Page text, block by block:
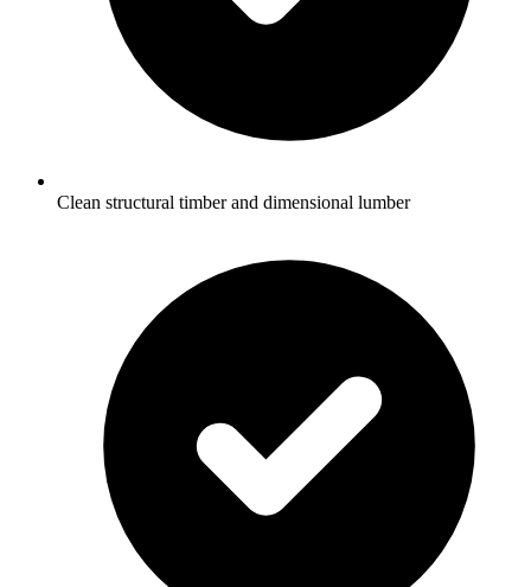
Clean structural timber and dimensional lumber